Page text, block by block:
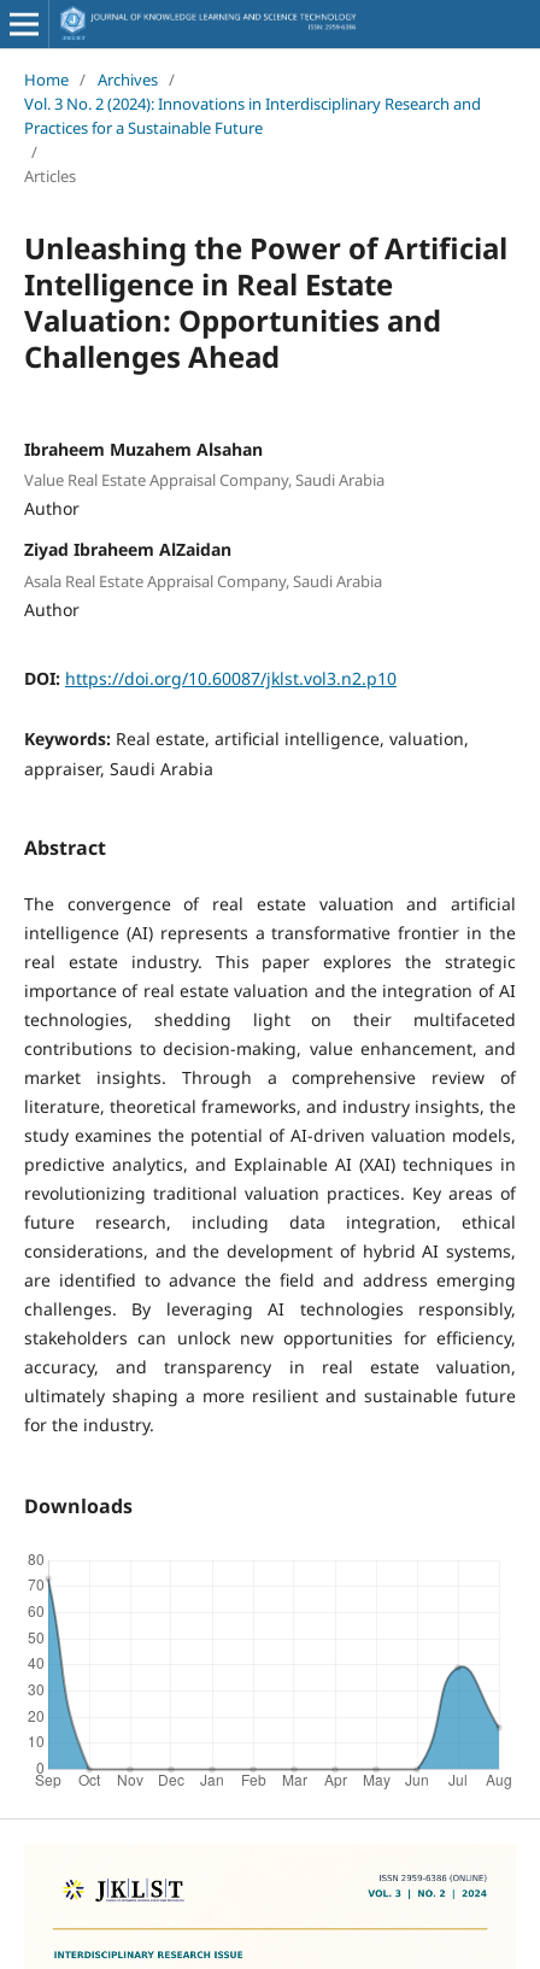
Home / Archives /
Vol. 3 No. 2 (2024): Innovations in Interdisciplinary Research and
Practices for a Sustainable Future
/
Articles
Unleashing the Power of Artificial
Intelligence in Real Estate
Valuation: Opportunities and
Challenges Ahead
Ibraheem Muzahem Alsahan
Value Real Estate Appraisal Company, Saudi Arabia
Author
Ziyad Ibraheem AlZaidan
Asala Real Estate Appraisal Company, Saudi Arabia
Author
DOI: https://doi.org/10.60087/jklst.vol3.n2.p10
Keywords: Real estate, artificial intelligence, valuation,
appraiser, Saudi Arabia
Abstract
The convergence of real estate valuation and artificial
intelligence (AI) represents a transformative frontier in the
real estate industry. This paper explores the strategic
importance of real estate valuation and the integration of AI
technologies, shedding light on their multifaceted
contributions to decision-making, value enhancement, and
market insights. Through a comprehensive review of
literature, theoretical frameworks, and industry insights, the
study examines the potential of AI-driven valuation models,
predictive analytics, and Explainable AI (XAI) techniques in
revolutionizing traditional valuation practices. Key areas of
future research, including data integration, ethical
considerations, and the development of hybrid AI systems,
are identified to advance the field and address emerging
challenges. By leveraging AI technologies responsibly,
stakeholders can unlock new opportunities for efficiency,
accuracy, and transparency in real estate valuation,
ultimately shaping a more resilient and sustainable future
for the industry.
Downloads